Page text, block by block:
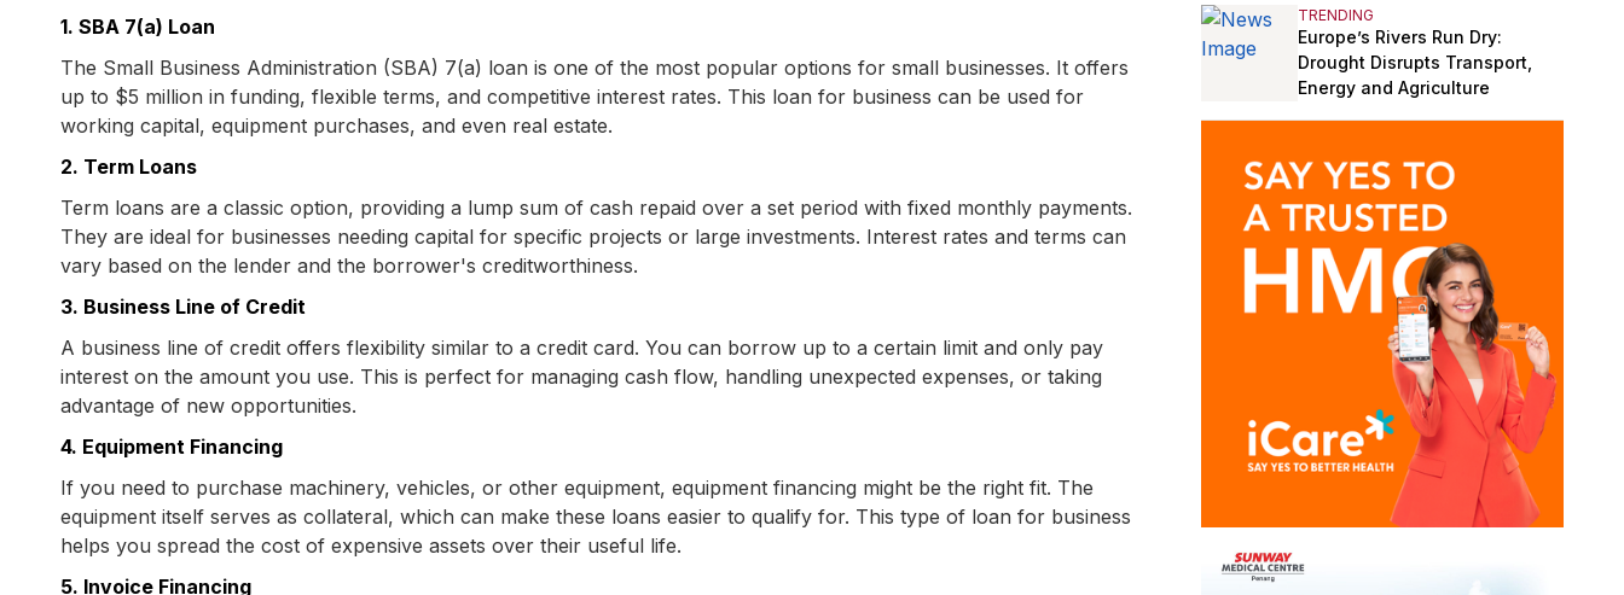
1. SBA 7(a) Loan
The Small Business Administration (SBA) 7(a) loan is one of the most popular options for small businesses. It offers
up to $5 million in funding, flexible terms, and competitive interest rates. This loan for business can be used for
working capital, equipment purchases, and even real estate.
2. Term Loans
Term loans are a classic option, providing a lump sum of cash repaid over a set period with fixed monthly payments.
They are ideal for businesses needing capital for specific projects or large investments. Interest rates and terms can
vary based on the lender and the borrower's creditworthiness.
3. Business Line of Credit
A business line of credit offers flexibility similar to a credit card. You can borrow up to a certain limit and only pay
interest on the amount you use. This is perfect for managing cash flow, handling unexpected expenses, or taking
advantage of new opportunities.
4. Equipment Financing
If you need to purchase machinery, vehicles, or other equipment, equipment financing might be the right fit. The
equipment itself serves as collateral, which can make these loans easier to qualify for. This type of loan for business
helps you spread the cost of expensive assets over their useful life.
5. Invoice Financing
TRENDING
Europe’s Rivers Run Dry:
Drought Disrupts Transport,
Energy and Agriculture